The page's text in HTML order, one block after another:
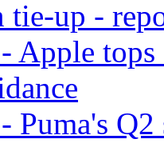
tie-up -
Apple tops
Puma's